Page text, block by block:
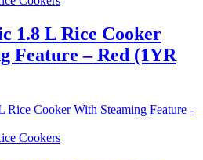
1.8 L Rice Cooker
Feature – Red (1YR
Cookers